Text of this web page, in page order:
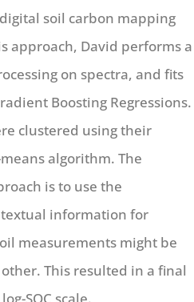
soil carbon mapping
approach, David performs a
on spectra, and fits
Boosting Regressions.
clustered using their
algorithm. The
is to use the
information for
measurements might be
This resulted in a final
SOC scale.